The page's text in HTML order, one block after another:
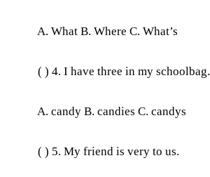
A. What B. Where C. What’s
( ) 4. I have three in my schoolbag.
A. candy B. candies C. candys
( ) 5. My friend is very to us.